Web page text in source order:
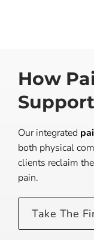
How
Our integrated
both physical
clients reclaim
pain.
Take The